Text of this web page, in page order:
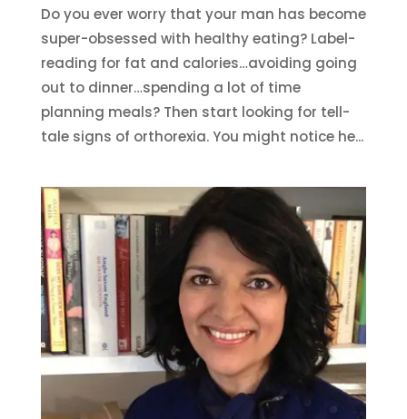
Do you ever worry that your man has become
super-obsessed with healthy eating? Label-
reading for fat and calories…avoiding going
out to dinner…spending a lot of time
planning meals? Then start looking for tell-
tale signs of orthorexia. You might notice he...